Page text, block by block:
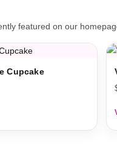
featured on our
Cupcake